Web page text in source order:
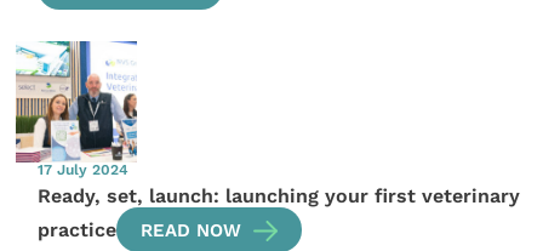
17 July 2024
Ready, set, launch: launching your first veterinary
practice
READ NOW